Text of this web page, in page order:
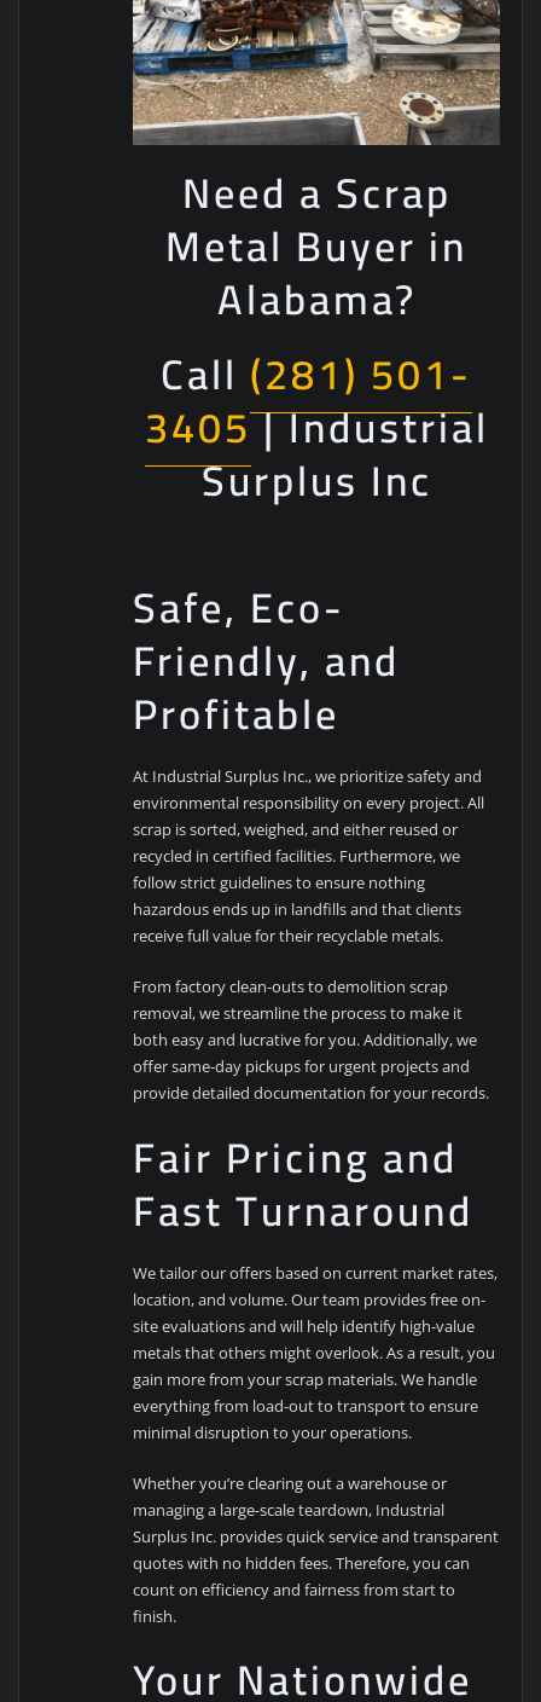
Need a Scrap
Metal Buyer in
Alabama?
Call (281) 501-
3405| Industrial
Surplus Inc
Safe, Eco-
Friendly, and
Profitable
At Industrial Surplus Inc., we prioritize safety and
environmental responsibility on every project. All
scrap is sorted, weighed, and either reused or
recycled in certified facilities. Furthermore, we
follow strict guidelines to ensure nothing
hazardous ends up in landfills and that clients
receive full value for their recyclable metals.
From factory clean-outs to demolition scrap
removal, we streamline the process to make it
both easy and lucrative for you. Additionally, we
offer same-day pickups for urgent projects and
provide detailed documentation for your records.
Fair Pricing and
Fast Turnaround
We tailor our offers based on current market rates,
location, and volume. Our team provides free on-
site evaluations and will help identify high-value
metals that others might overlook. As a result, you
gain more from your scrap materials. We handle
everything from load-out to transport to ensure
minimal disruption to your operations.
Whether you’re clearing out a warehouse or
managing a large-scale teardown, Industrial
Surplus Inc. provides quick service and transparent
quotes with no hidden fees. Therefore, you can
count on efficiency and fairness from start to
finish.
Your Nationwide